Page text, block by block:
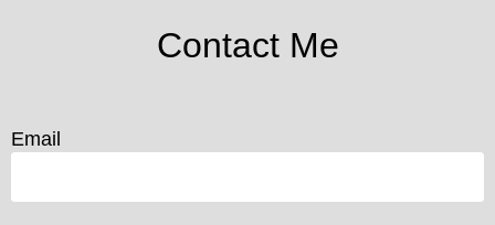
Contact Me
Email